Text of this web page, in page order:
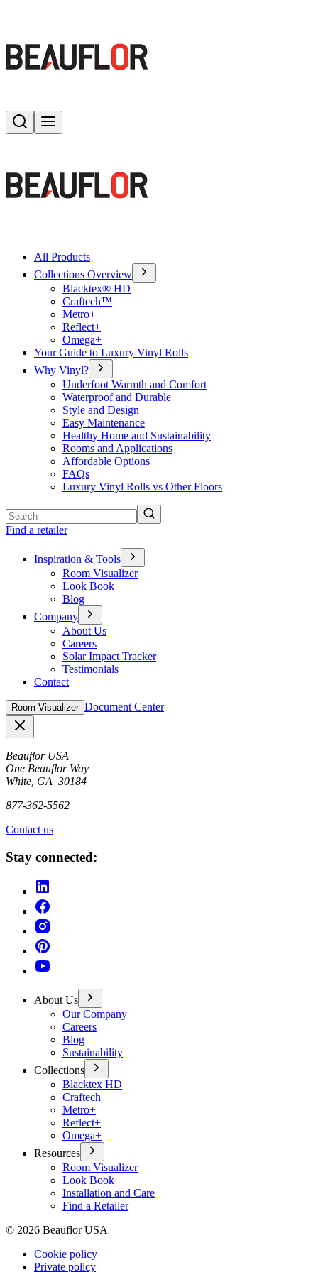
Search
All Products
Collections Overview
Blacktex® HD
Craftech™
Metro+
Reflect+
Omega+
Your Guide to Luxury Vinyl Rolls
Why Vinyl?
Underfoot Warmth and Comfort
Waterproof and Durable
Style and Design
Easy Maintenance
Healthy Home and Sustainability
Rooms and Applications
Affordable Options
FAQs
Luxury Vinyl Rolls vs Other Floors
Find a retailer
Inspiration & Tools
Room Visualizer
Look Book
Blog
Company
About Us
Careers
Solar Impact Tracker
Testimonials
Contact
Room Visualizer Document Center
Beauflor USA
One Beauflor Way
White, GA 30184
877-362-5562
Contact us
Stay connected:
About Us
Our Company
Careers
Blog
Sustainability
Collections
Blacktex HD
Craftech
Metro+
Reflect+
Omega+
Resources
Room Visualizer
Look Book
Installation and Care
Find a Retailer
© 2026 Beauflor USA
Cookie policy
Private policy